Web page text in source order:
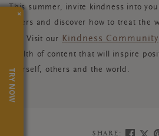
This summer, invite kindness into
others and discover how to treat the
too. Visit our
Kindness Community
wealth of content that will inspire
yourself, others and the world.
SHARE:
×
TRY NOW